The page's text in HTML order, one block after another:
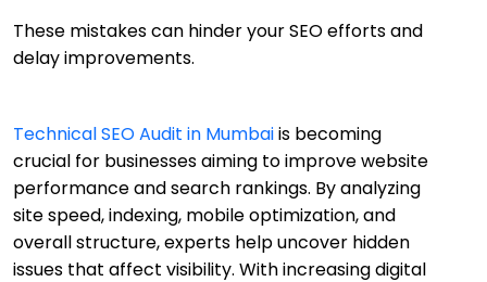
These mistakes can hinder your SEO efforts and
delay improvements.
Technical SEO Audit in Mumbaiis becoming
crucial for businesses aiming to improve website
performance and search rankings. By analyzing
site speed, indexing, mobile optimization, and
overall structure, experts help uncover hidden
issues that affect visibility. With increasing digital